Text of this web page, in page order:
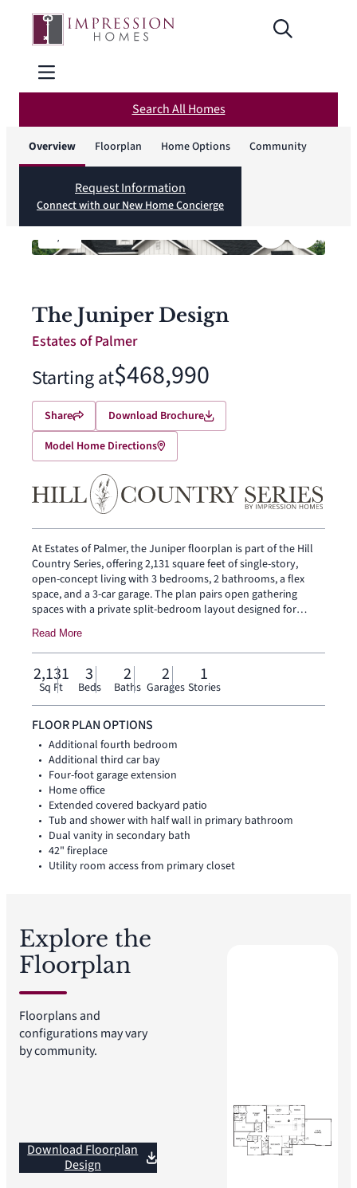
Search All Homes
Overview Floorplan Home Options Community
Request Information
Connect with our New Home Concierge
/
The Juniper Design
Estates of Palmer
Starting at$468,990
Share
Download Brochure
Model Home Directions
At Estates of Palmer, the Juniper floorplan is part of the Hill
Country Series, offering 2,131 square feet of single-story,
open-concept living with 3 bedrooms, 2 bathrooms, a flex
space, and a 3-car garage. The plan pairs open gathering
spaces with a private split-bedroom layout designed for
everyday ease, while offering added space and garage
flexibility. A covered front porch welcomes you inside, where
the family room, dining area, and modern kitchen connect
beneath a vaulted ceiling, adding volume and light to the
heart of the home. The dining area gives the open living space
and walk-in pantry for function, storage, and flow. Set
privately on one side of the home, the primary suite offers a
comfortable retreat with a spacious primary bath and walk-in
closet. Two secondary bedrooms are positioned on the
opposite side, while a flex space near the entry adds room for
a home office, sitting area, or quiet retreat. A covered
backyard patio extends the living space outside.
Read More
2,131
Sq Ft
3
Beds
2
Baths
2
Garages
1
Stories
FLOOR PLAN OPTIONS
Additional fourth bedroom
Additional third car bay
Four-foot garage extension
Home office
Extended covered backyard patio
Tub and shower with half wall in primary bathroom
Dual vanity in secondary bath
42" fireplace
Utility room access from primary closet
Explore the
Floorplan
Floorplans and
configurations may vary
by community.
Download Floorplan
Design